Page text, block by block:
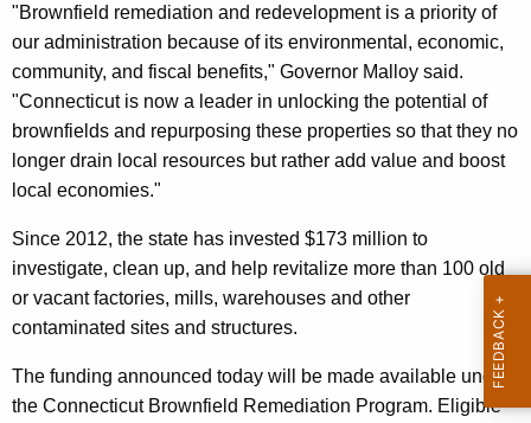
a
K
e
y
w
o
r
d
"Brownfield remediation and redevelopment is a priority of
our administration because of its environmental, economic,
community, and fiscal benefits," Governor Malloy said.
"Connecticut is now a leader in unlocking the potential of
brownfields and repurposing these properties so that they no
longer drain local resources but rather add value and boost
local economies."
Since 2012, the state has invested $173 million to
investigate, clean up, and help revitalize more than 100 old
or vacant factories, mills, warehouses and other
contaminated sites and structures.
The funding announced today will be made available under
the Connecticut Brownfield Remediation Program. Eligible